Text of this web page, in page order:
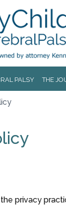
PALSY THE
privacy